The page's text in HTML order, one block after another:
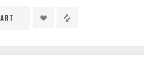
280mm x 200mm